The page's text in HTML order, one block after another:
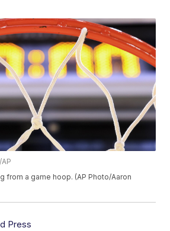
from a game hoop. (AP Photo/Aaron
Press